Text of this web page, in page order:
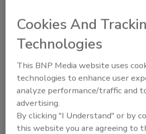
Aquatic animals’ disease
surveillance programs
Illness outbreak responses
Training
Laboratory resources.
Through the assessment, FDA
that Ecuador adequately
components of a food safety
Cookies And
Technologies
This BNP Media website uses
technologies to enhance user
analyze performance/traffic and
advertising.
By clicking "I Understand" or by
this website you are agreeing to